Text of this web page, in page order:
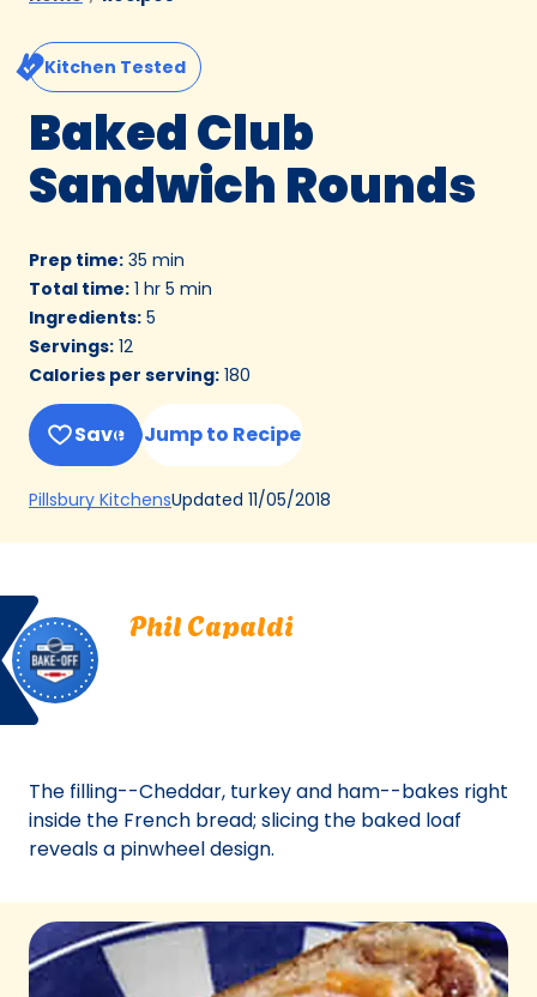
Kitchen Tested
Baked Club
Sandwich Rounds
Prep time: 35 min
Total time: 1 hr 5 min
Ingredients: 5
Servings: 12
Calories per serving: 180
Save Jump to Recipe
Pillsbury Kitchens(Opens
a
Updated 11/05/2018
Bake
Off
Phil
Capaldi.
Saunderstown,
Rhode
Island.
Contest
2002.
Of
Phil Capaldi
The filling--Cheddar, turkey and ham--bakes right
inside the French bread; slicing the baked loaf
reveals a pinwheel design.